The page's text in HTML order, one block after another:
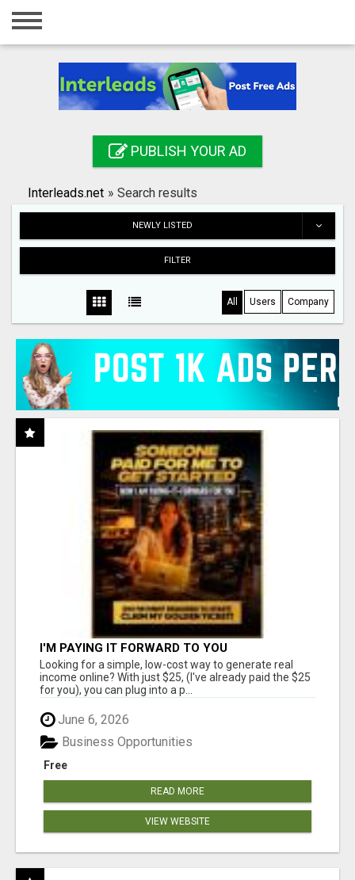
Home
Registration
Search
PUBLISH YOUR AD
Interleads.net » Search results
NEWLY LISTED
FILTER
All Users Company
I'M PAYING IT FORWARD TO YOU
Looking for a simple, low-cost way to generate real
income online? With just $25, (I've already paid the $25
for you), you can plug into a p...
June 6, 2026
Free
Business Opportunities
READ MORE
VIEW WEBSITE